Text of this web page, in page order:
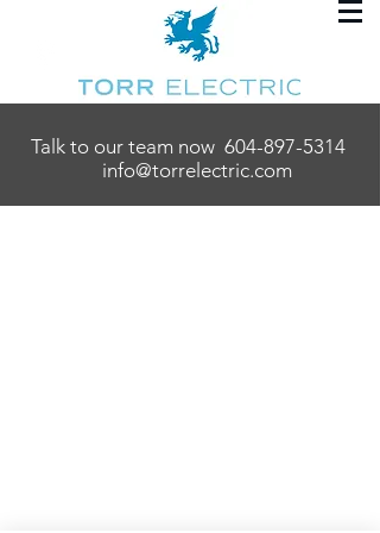
Talk to our team now 604-897-5314
info@torrelectric.com